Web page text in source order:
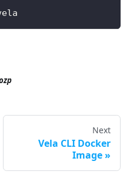
Next
Vela CLI Docker
Image